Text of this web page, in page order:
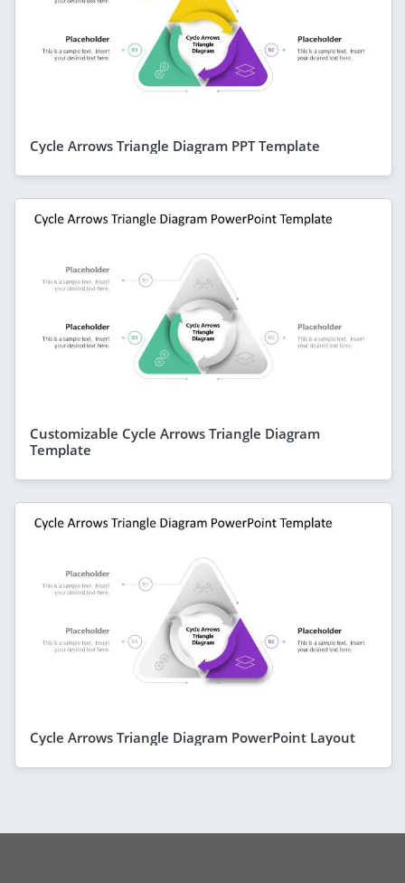
Cycle Arrows Triangle Diagram PPT Template
Customizable Cycle Arrows Triangle Diagram
Template
Cycle Arrows Triangle Diagram PowerPoint Layout